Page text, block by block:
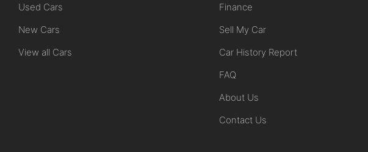
Used Cars
New Cars
View all Cars
Finance
Sell My Car
Car History Report
FAQ
About Us
Contact Us